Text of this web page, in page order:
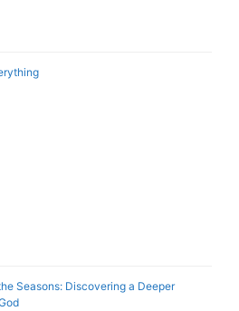
Seasons: Discovering a Deeper